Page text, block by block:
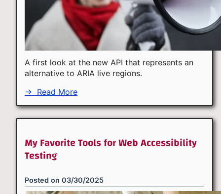
A first look at the new API that represents an
alternative to ARIA live regions.
→ Read More
My Favorite Tools for Web Accessibility
Testing
Posted on 03/30/2025